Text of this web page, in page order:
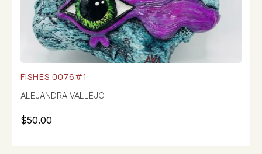
FISHES 0076#1
ALEJANDRA VALLEJO
$50.00